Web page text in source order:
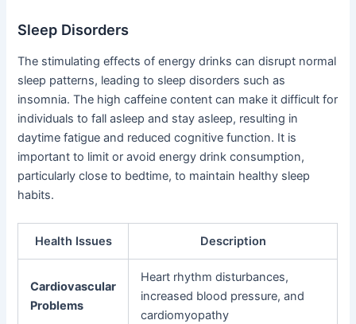
Sleep Disorders
The stimulating effects of energy drinks can disrupt normal
sleep patterns, leading to sleep disorders such as
insomnia. The high caffeine content can make it difficult for
individuals to fall asleep and stay asleep, resulting in
daytime fatigue and reduced cognitive function. It is
important to limit or avoid energy drink consumption,
particularly close to bedtime, to maintain healthy sleep
habits.
Health Issues Description
Cardiovascular
Problems
Heart rhythm disturbances,
increased blood pressure, and
cardiomyopathy